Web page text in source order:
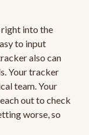
right into the
to input
also can
Your tracker
team. Your
out to check
worse, so